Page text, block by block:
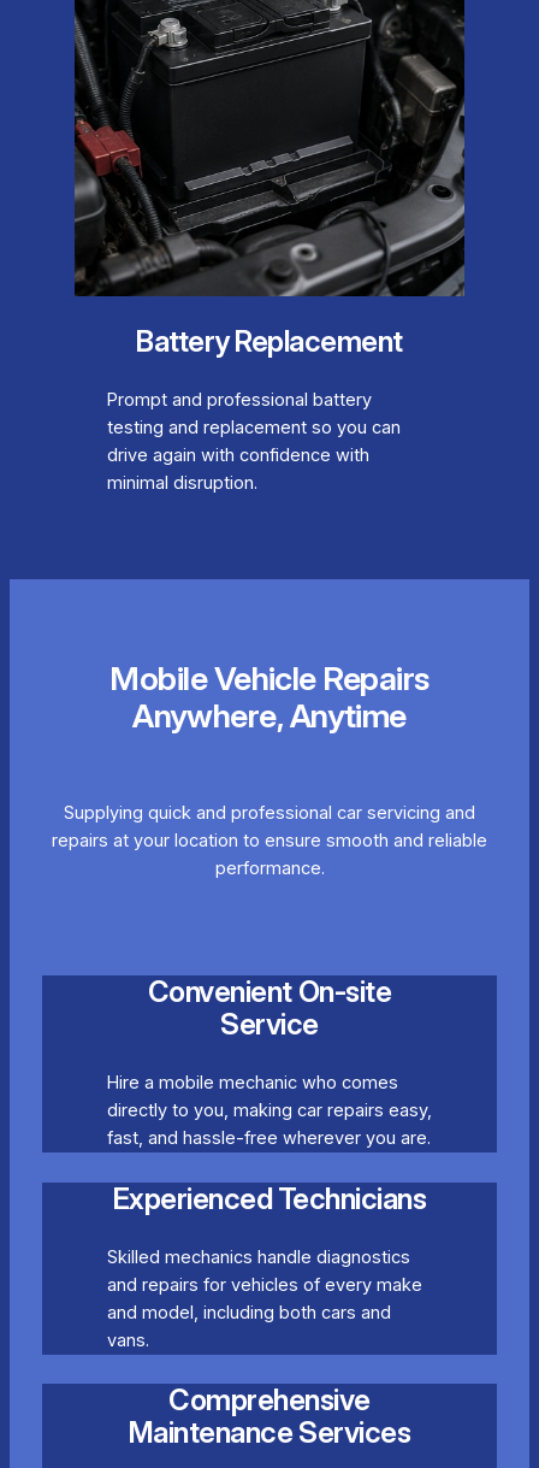
Battery Replacement
Prompt and professional battery
testing and replacement so you can
drive again with confidence with
minimal disruption.
Mobile Vehicle Repairs
Anywhere, Anytime
Supplying quick and professional car servicing and
repairs at your location to ensure smooth and reliable
performance.
Convenient On-site
Service
Hire a mobile mechanic who comes
directly to you, making car repairs easy,
fast, and hassle-free wherever you are.
Experienced Technicians
Skilled mechanics handle diagnostics
and repairs for vehicles of every make
and model, including both cars and
vans.
Comprehensive
Maintenance Services